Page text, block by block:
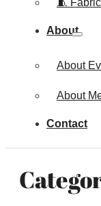
🧵
About
About
About
Contact